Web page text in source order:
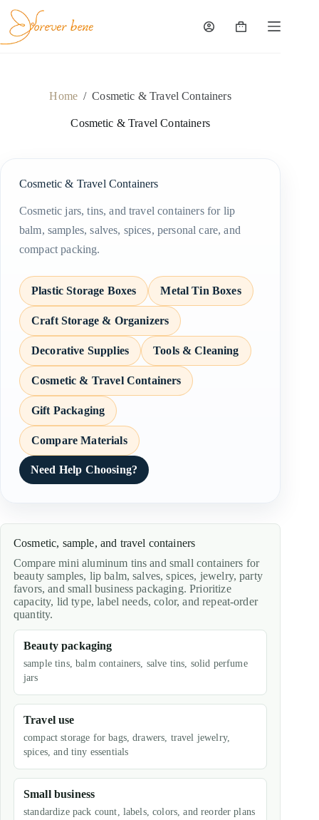
content
Shopping
Home / Cosmetic & Travel Containers
Cosmetic & Travel Containers
Cosmetic & Travel Containers
Cosmetic jars, tins, and travel containers for lip
balm, samples, salves, spices, personal care, and
compact packing.
Plastic Storage Boxes Metal Tin Boxes
Craft Storage & Organizers
Decorative Supplies Tools & Cleaning
Cosmetic & Travel Containers
Gift Packaging
Compare Materials
Need Help Choosing?
Cosmetic, sample, and travel containers
Compare mini aluminum tins and small containers for
beauty samples, lip balm, salves, spices, jewelry, party
favors, and small business packaging. Prioritize
capacity, lid type, label needs, color, and repeat-order
quantity.
Beauty packaging
sample tins, balm containers, salve tins, solid perfume
jars
Travel use
compact storage for bags, drawers, travel jewelry,
spices, and tiny essentials
Small business
standardize pack count, labels, colors, and reorder plans